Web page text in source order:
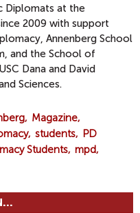
Diplomats at the
2009 with support
Annenberg School
and the School of
Dana and David
Sciences.
Magazine
students
PD
Students mpd